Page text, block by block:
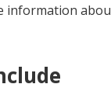
information